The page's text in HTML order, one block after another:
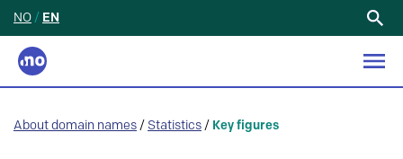
NO / EN
About domain names / Statistics / Key figures